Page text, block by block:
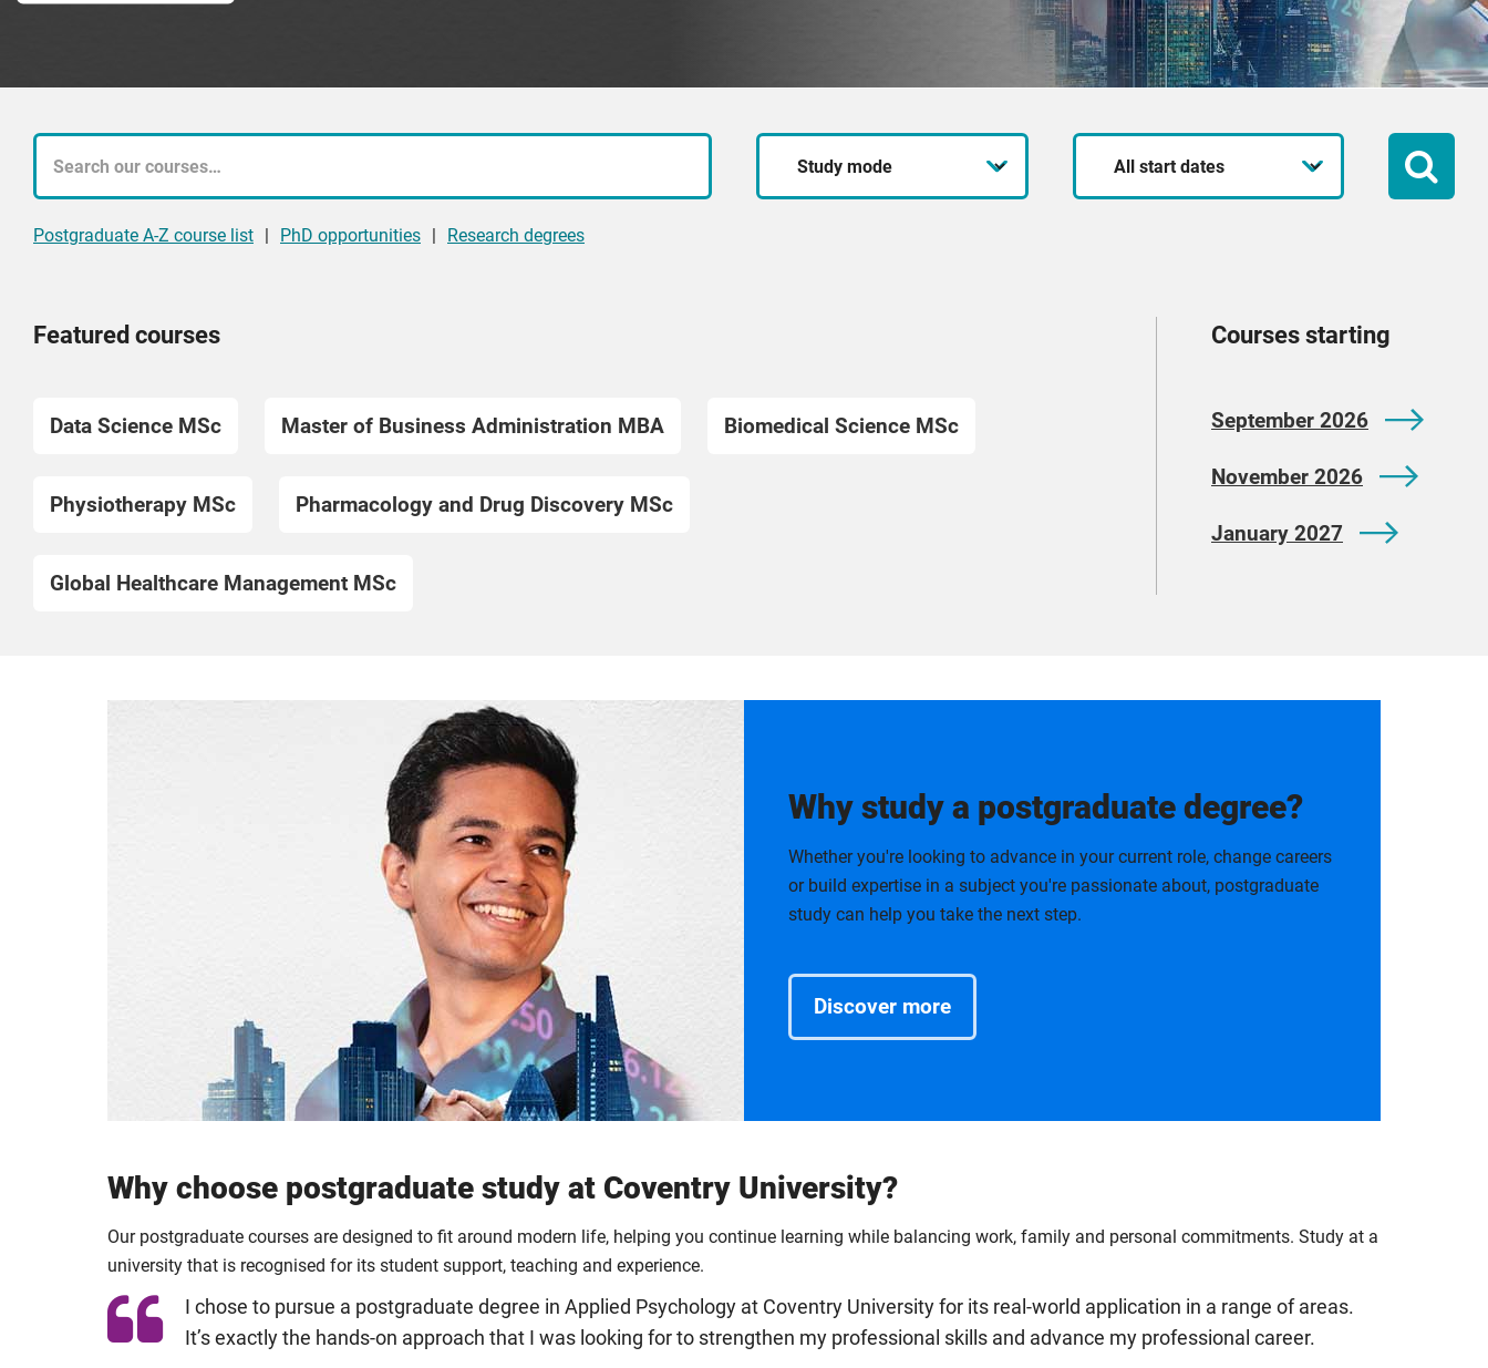
What
course
are
looking
mode
date
Postgraduate A-Z course list | PhD opportunities | Research degrees
Featured courses
Data Science MSc Master of Business Administration MBA Biomedical Science MSc
Physiotherapy MSc Pharmacology and Drug Discovery MSc
Global Healthcare Management MSc
Courses starting
September 2026
November 2026
January 2027
Why study a postgraduate degree?
Whether you're looking to advance in your current role, change careers
or build expertise in a subject you're passionate about, postgraduate
study can help you take the next step.
Discover more
Why choose postgraduate study at Coventry University?
Our postgraduate courses are designed to fit around modern life, helping you continue learning while balancing work, family and personal commitments. Study at a
university that is recognised for its student support, teaching and experience.
I chose to pursue a postgraduate degree in Applied Psychology at Coventry University for its real-world application in a range of areas.
It’s exactly the hands-on approach that I was looking for to strengthen my professional skills and advance my professional career.